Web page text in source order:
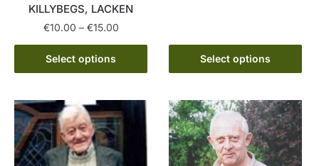
KILLYBEGS, LACKEN
€10.00 – €15.00Price
range:
through
Select options
This
product
multiple
variants.
The
options
Select options
multiple
variants.
options
may
be
chosen